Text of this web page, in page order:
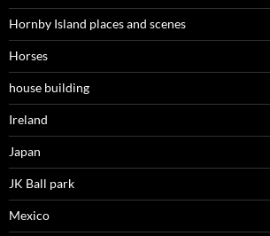
Hornby Island places and scenes
Horses
house building
Ireland
Japan
JK Ball park
Mexico